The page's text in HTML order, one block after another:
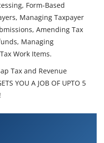
Form-Based
Managing Taxpayer
Amending Tax
Managing
Work Items.
Tax and Revenue
YOU A JOB OF UPTO 5